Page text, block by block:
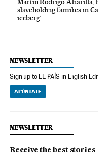
Martín Rodrigo Alharilla,
slaveholding families in
iceberg’
NEWSLETTER
Sign up to EL PAÍS in English
APÚNTATE
NEWSLETTER
Receive the best stories